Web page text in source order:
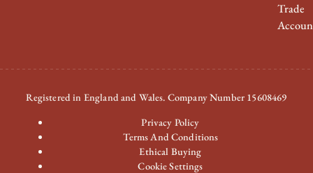
Trade
Registered in England and Wales. Company Number 15608469
Privacy Policy
Terms And Conditions
Ethical Buying
Cookie Settings